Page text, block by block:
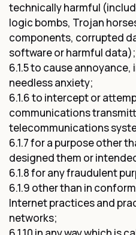
technically harmful
logic bombs, Trojan
components, corrupted
software or harmful data);
6.1.5 to cause
needless anxiety;
6.1.6 to intercept or
communications
telecommunications
6.1.7 for a purpose other
designed them or
6.1.8 for any fraudulent
6.1.9 other than in
Internet practices and
networks;